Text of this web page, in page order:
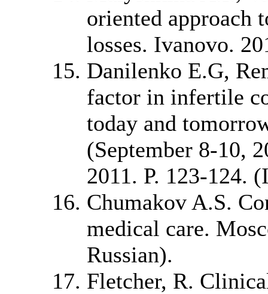
oriented approach
losses. Ivanovo.
Danilenko E.G,
factor in infertile
today and
(September 8-10,
2011. P. 123-124.
Chumakov A.S.
medical care.
Russian).
Fletcher, R.